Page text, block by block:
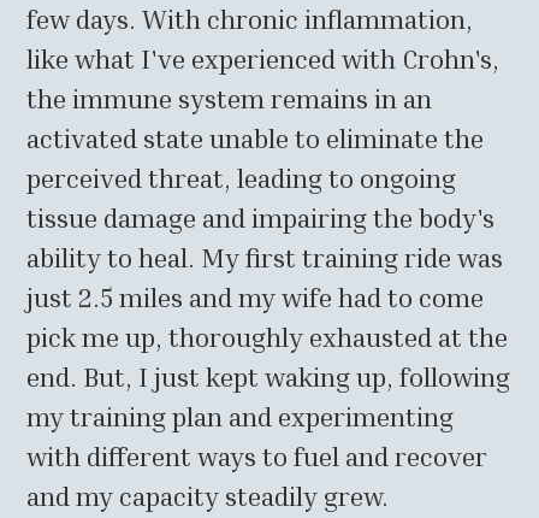
few days. With chronic inflammation,
like what I've experienced with Crohn's,
the immune system remains in an
activated state unable to eliminate the
perceived threat, leading to ongoing
tissue damage and impairing the body's
ability to heal. My first training ride was
just 2.5 miles and my wife had to come
pick me up, thoroughly exhausted at the
end. But, I just kept waking up, following
my training plan and experimenting
with different ways to fuel and recover
and my capacity steadily grew.